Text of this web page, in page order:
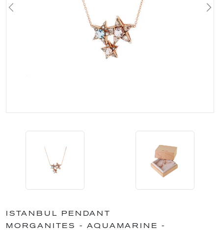
Previous
ISTANBUL PENDANT
MORGANITES - AQUAMARINE -